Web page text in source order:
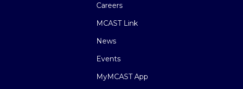
Careers
MCAST Link
News
Events
MyMCAST App